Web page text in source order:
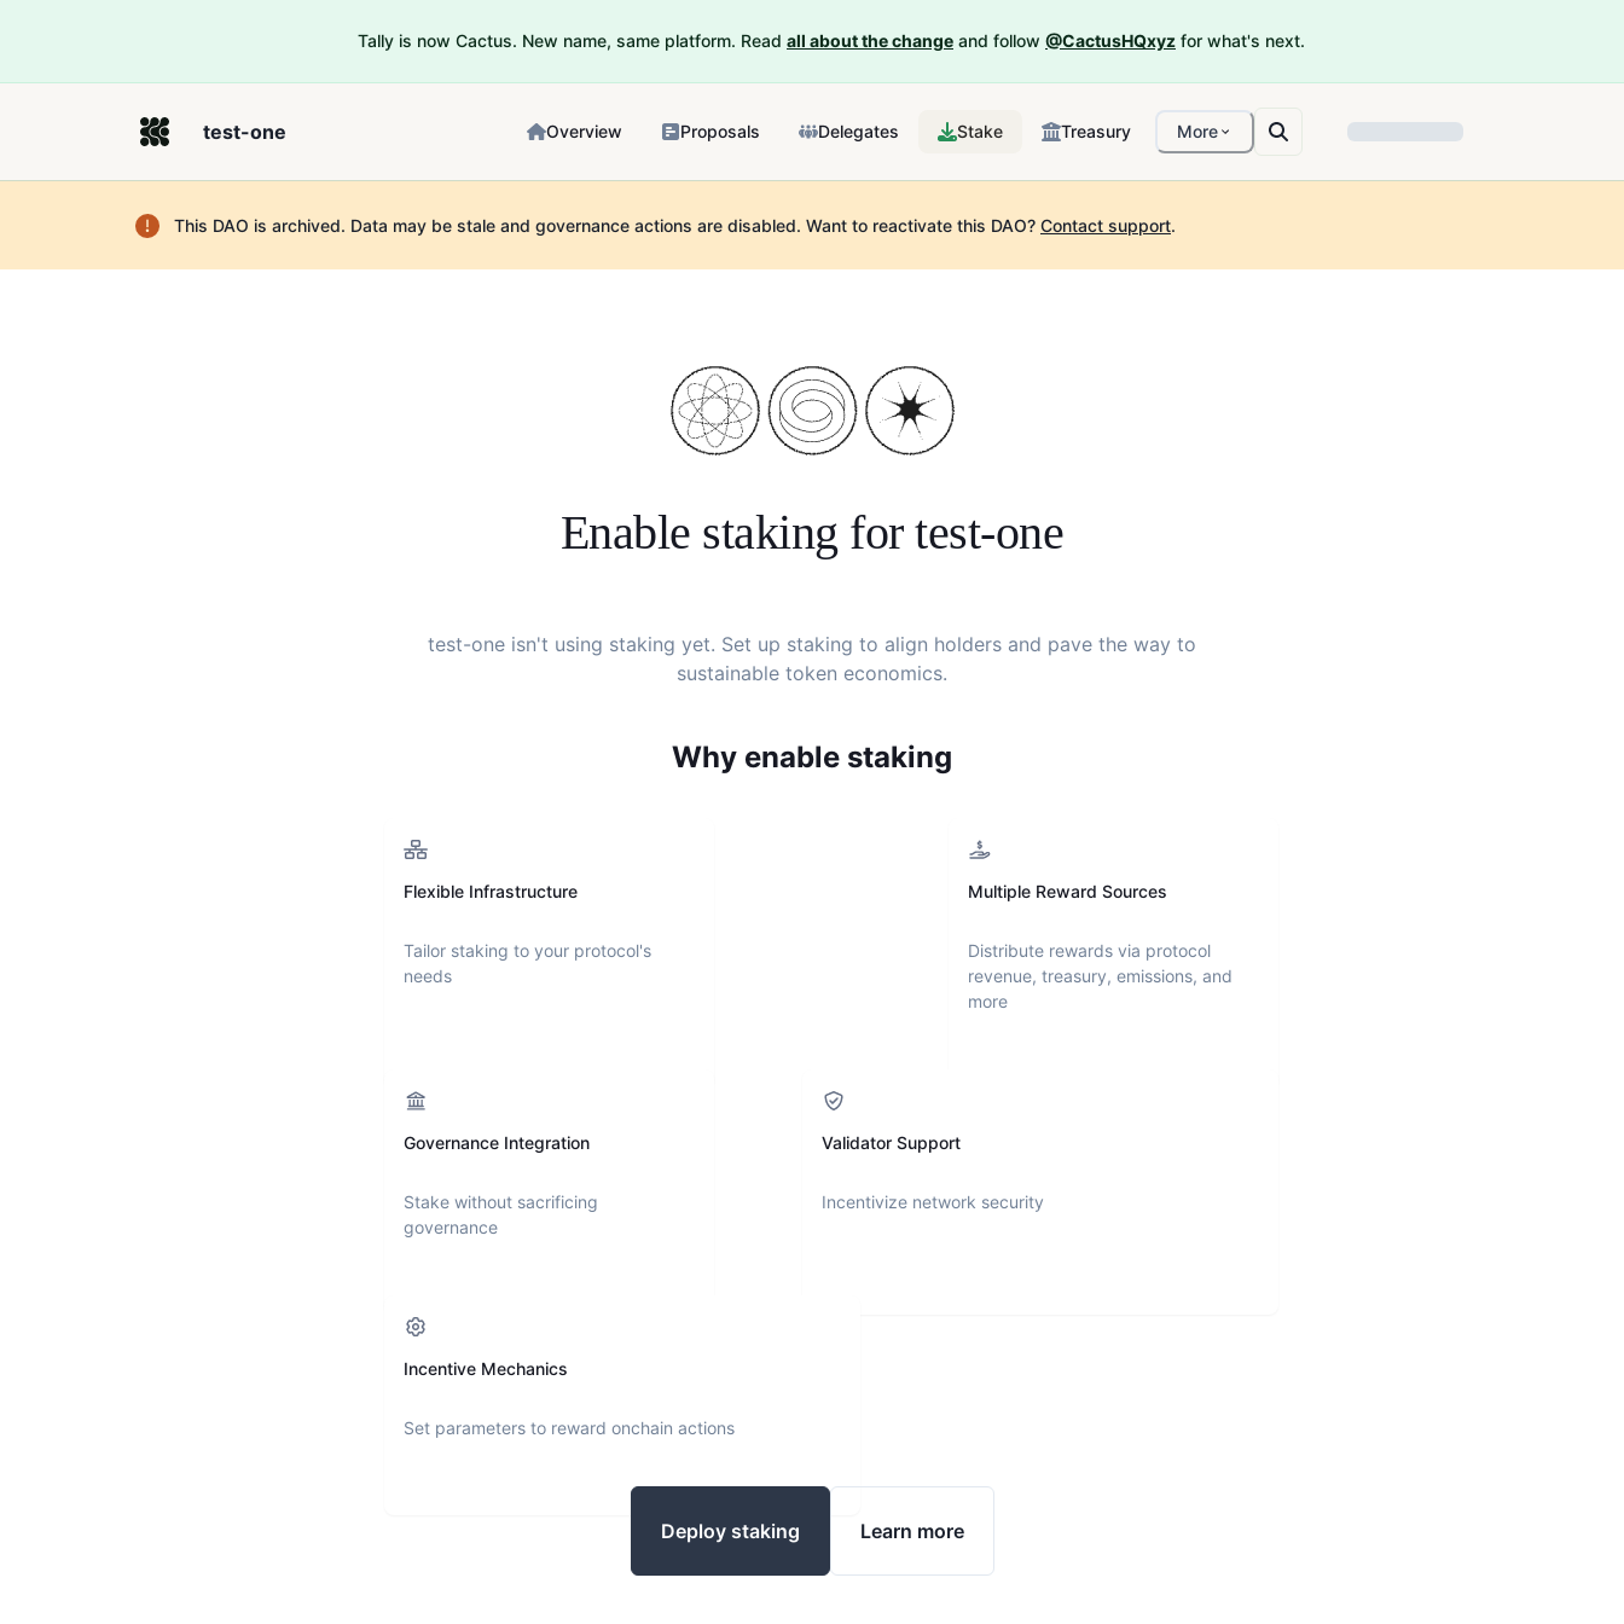
Tally is now Cactus. New name, same platform. Read all about the change and follow @CactusHQxyz for what's next.
test-one Overview Proposals Delegates Stake Treasury More
This DAO is archived. Data may be stale and governance actions are disabled. Want to reactivate this DAO? Contact support.
Enable staking fortest-one
test-one isn't using staking yet. Set up staking to align holders and pave the way to
sustainable token economics.
Why enable staking
Flexible Infrastructure
Tailor staking to your protocol's
needs
Multiple Reward Sources
Distribute rewards via protocol
revenue, treasury, emissions, and
more
Governance Integration
Stake without sacrificing
governance
Validator Support
Incentivize network security
Incentive Mechanics
Set parameters to reward onchain actions
Deploy staking Learn more